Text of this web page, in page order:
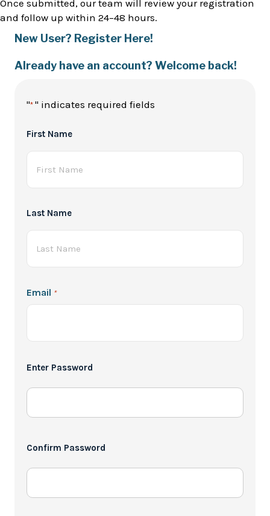
Once submitted, our team will review your registration
and follow up within 24–48 hours.
New User? Register Here!
Already have an account? Welcome back!
"* " indicates required fields
Name
*
First Name
Last Name
Email *
*
Enter Password
Confirm Password